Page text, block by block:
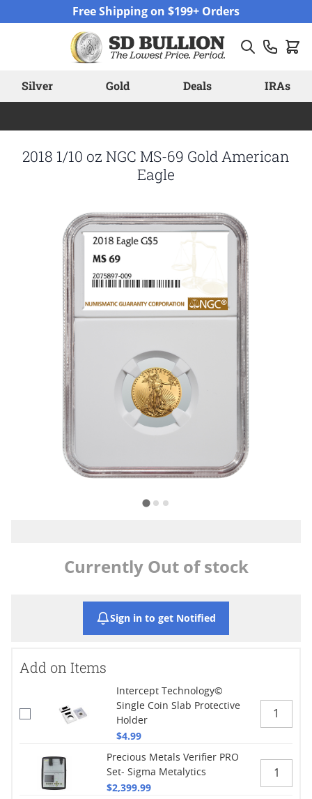
Free Shipping on $199+ Orders
Silver Gold Deals IRAs
2018 1/10 oz NGC MS-69 Gold American
Eagle
Currently Out of stock
Sign in to get Notified
Add on Items
Intercept Technology©
Single Coin Slab Protective
Holder
$4.99
Precious Metals Verifier PRO
Set- Sigma Metalytics
$2,399.99